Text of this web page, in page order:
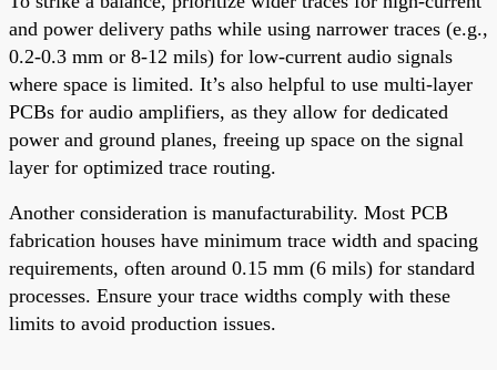
and power delivery paths while using narrower traces (e.g.,
0.2-0.3 mm or 8-12 mils) for low-current audio signals
where space is limited. It’s also helpful to use multi-layer
PCBs for audio amplifiers, as they allow for dedicated
power and ground planes, freeing up space on the signal
layer for optimized trace routing.
Another consideration is manufacturability. Most PCB
fabrication houses have minimum trace width and spacing
requirements, often around 0.15 mm (6 mils) for standard
processes. Ensure your trace widths comply with these
limits to avoid production issues.